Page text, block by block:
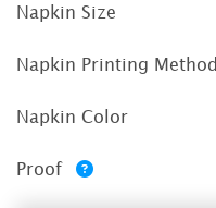
Napkin Size
Napkin Printing Method
Napkin Color
Proof